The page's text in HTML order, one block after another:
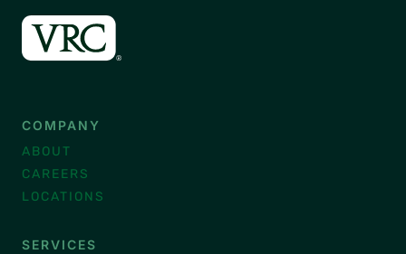
COMPANY
ABOUT
CAREERS
LOCATIONS
SERVICES